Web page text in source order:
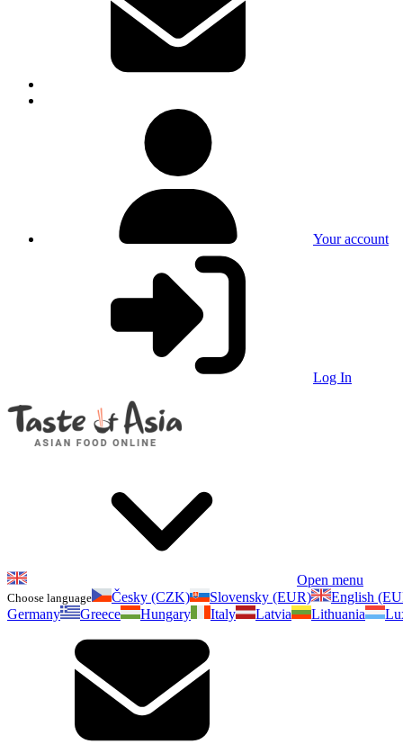
Your account
Log In
Open menu
Choose language Česky (CZK) Slovensky (EUR)
English
Germany
Greece Hungary Italy Latvia Lithuania